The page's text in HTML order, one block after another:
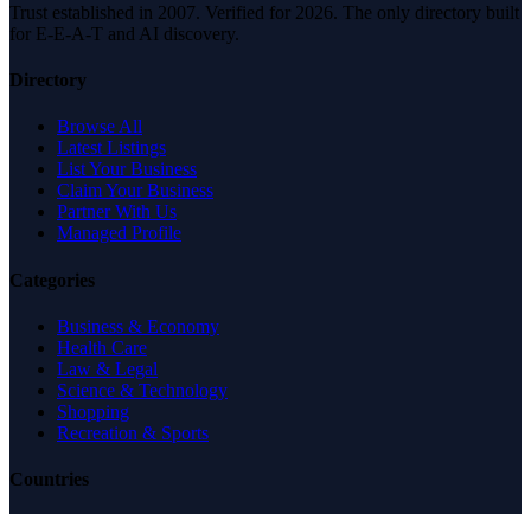
Trust established in 2007. Verified for 2026. The only directory built
for E-E-A-T and AI discovery.
Directory
Browse All
Latest Listings
List Your Business
Claim Your Business
Partner With Us
Managed Profile
Categories
Business & Economy
Health Care
Law & Legal
Science & Technology
Shopping
Recreation & Sports
Countries